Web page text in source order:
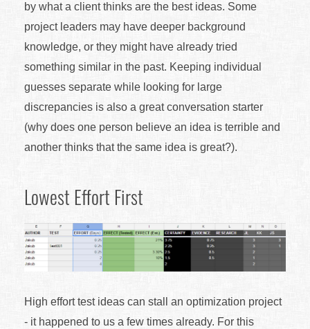
by what a client thinks are the best ideas. Some
project leaders may have deeper background
knowledge, or they might have already tried
something similar in the past. Keeping individual
guesses separate while looking for large
discrepancies is also a great conversation starter
(why does one person believe an idea is terrible and
another thinks that the same idea is great?).
Lowest Effort First
High effort test ideas can stall an optimization project
- it happened to us a few times already. For this